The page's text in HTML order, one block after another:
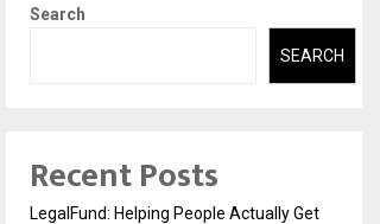
Search
SEARCH
Recent Posts
LegalFund: Helping People Actually Get